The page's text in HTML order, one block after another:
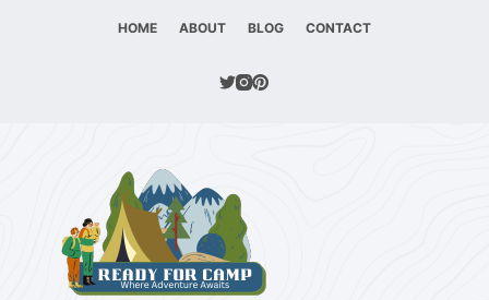
HOME ABOUT BLOG CONTACT